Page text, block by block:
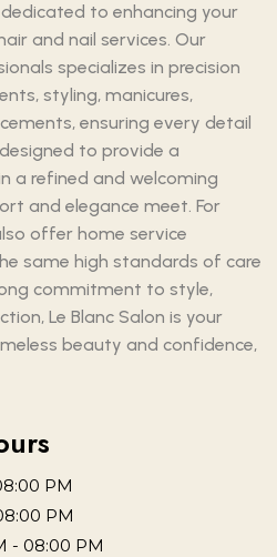
dedicated to enhancing your
and nail services. Our
specializes in precision
styling, manicures,
ensuring every detail
to provide a
a refined and welcoming
and elegance meet. For
offer home service
same high standards of care
commitment to style,
Le Blanc Salon is your
beauty and confidence,
PM
PM
- 08:00 PM